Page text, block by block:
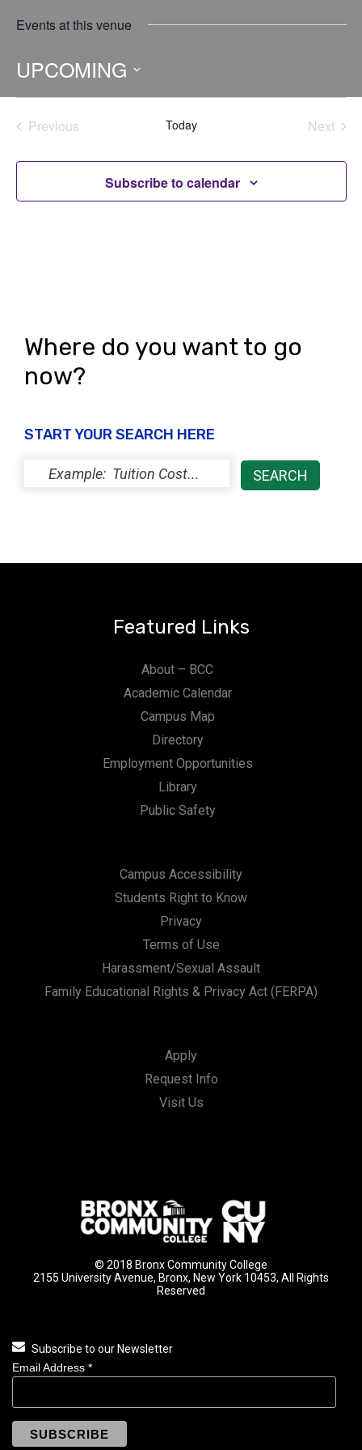
Events at this venue
UPCOMING
Select
date.Previous
Today
Next
Subscribe to calendar
Where do you want to go
now?
START YOUR SEARCH HERE
Featured Links
About – BCC
Academic Calendar
Campus Map
Directory
Employment Opportunities
Library
Public Safety
Campus Accessibility
Students Right to Know
Privacy
Terms of Use
Harassment/Sexual Assault
Family Educational Rights & Privacy Act (FERPA)
Apply
Request Info
Visit Us
© 2018 Bronx Community College
2155 University Avenue, Bronx, New York 10453, All Rights
Reserved
Subscribe to our Newsletter
Email Address *